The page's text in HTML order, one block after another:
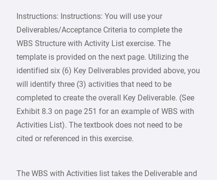
Instructions: Instructions: You will use your
Deliverables/Acceptance Criteria to complete the
WBS Structure with Activity List exercise. The
template is provided on the next page. Utilizing the
identified six (6) Key Deliverables provided above, you
will identify three (3) activities that need to be
completed to create the overall Key Deliverable. (See
Exhibit 8.3 on page 251 for an example of WBS with
Activities List). The textbook does not need to be
cited or referenced in this exercise.
The WBS with Activities list takes the Deliverable and